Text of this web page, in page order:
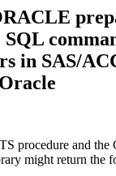
SQL
in SAS/
procedure and
might return the